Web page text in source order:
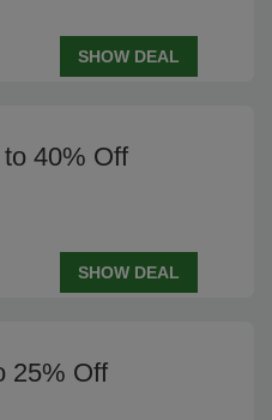
SHOW DEAL
40% Off
SHOW DEAL
25% Off